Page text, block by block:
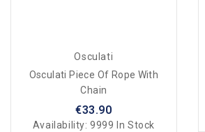
Osculati
Osculati Piece Of Rope With
Chain
€33.90
Availability:9999 In Stock